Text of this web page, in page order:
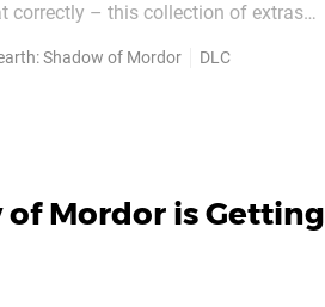
correctly – this collection of extras
Shadow of Mordor DLC
Mordor is Getting